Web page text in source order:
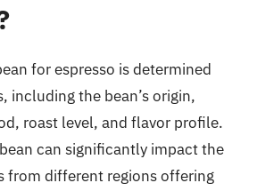
for espresso is determined
including the bean’s origin,
roast level, and flavor profile.
can significantly impact the
from different regions offering